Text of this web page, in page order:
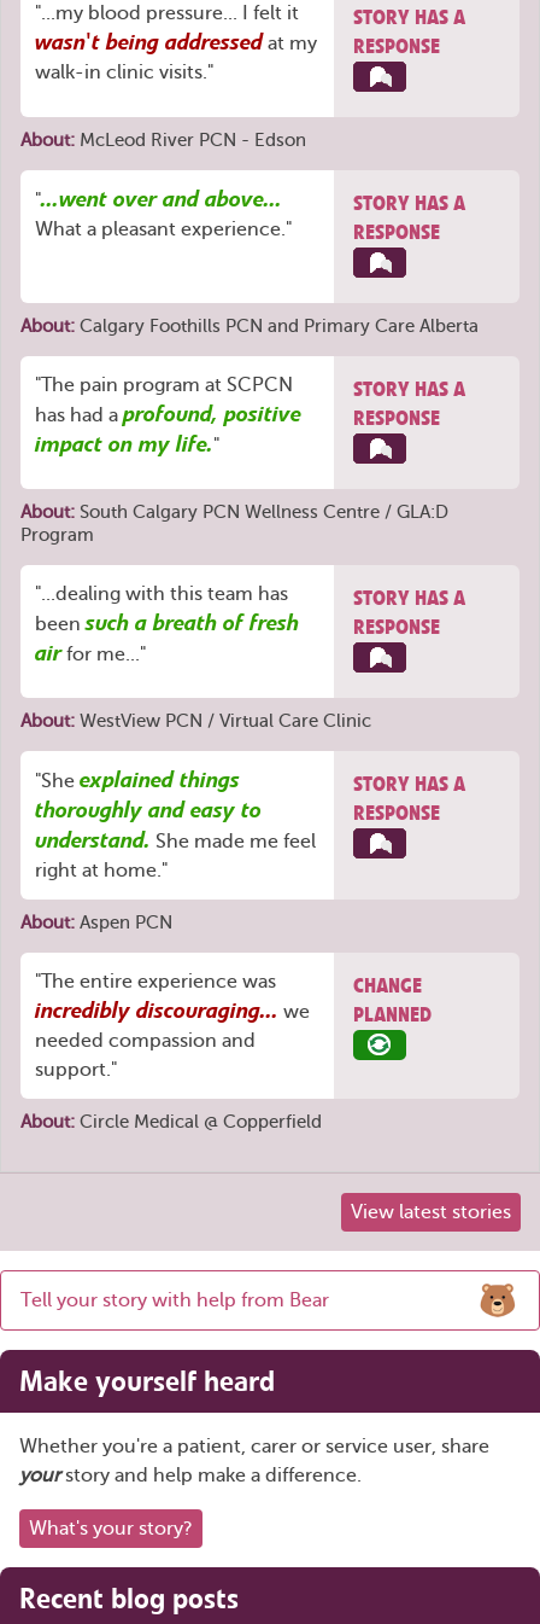
"...my blood pressure... I felt it
wasn't being addressedat my
walk-in clinic visits."
STORY HAS A
RESPONSE
About: McLeod River PCN - Edson
"...went over and above...
What a pleasant experience."
STORY HAS A
RESPONSE
About: Calgary Foothills PCN and Primary Care Alberta
"The pain program at SCPCN
has had a profound, positive
impact on my life."
STORY HAS A
RESPONSE
About: South Calgary PCN Wellness Centre / GLA:D
Program
"...dealing with this team has
beensuch a breath of fresh
airfor me..."
STORY HAS A
RESPONSE
About: WestView PCN / Virtual Care Clinic
"She explained things
thoroughly and easy to
understand. She made me feel
right at home."
STORY HAS A
RESPONSE
About: Aspen PCN
"The entire experience was
incredibly discouraging... we
needed compassion and
support."
CHANGE
PLANNED
About: Circle Medical @ Copperfield
View latest stories
this
Tell your story with help from Bear
Make yourself heard
Whether you're a patient, carer or service user, share
yourstory and help make a difference.
What's your story?
Recent blog posts